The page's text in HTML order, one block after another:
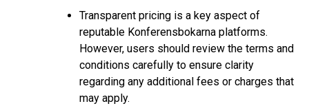
Transparent pricing is a key aspect of
reputable Konferensbokarna platforms.
However, users should review the terms and
conditions carefully to ensure clarity
regarding any additional fees or charges that
may apply.